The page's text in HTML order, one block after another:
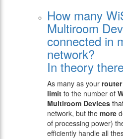
How many
Multiroom
connected in
network?
In theory
As many as your router
limit to the number of
Multiroom Devices
network, but the more
of processing power)
efficiently handle all